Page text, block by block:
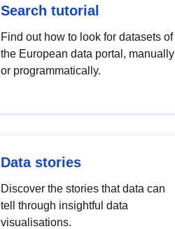
Search tutorial
Find out how to look for datasets of
the European data portal, manually
or programmatically.
Data stories
Discover the stories that data can
tell through insightful data
visualisations.